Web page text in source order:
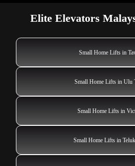
Elite Elevators
Small Home Lifts in
Small Home Lifts in Ulu
Small Home Lifts in
Small Home Lifts in